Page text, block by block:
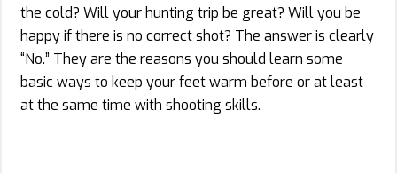
the cold? Will your hunting trip be great? Will you be
happy if there is no correct shot? The answer is clearly
“No.” They are the reasons you should learn some
basic ways to keep your feet warm before or at least
at the same time with shooting skills.